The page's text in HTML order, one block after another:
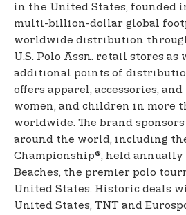
in the United States, founded
multi-billion-dollar global
worldwide distribution
U.S. Polo Assn. retail stores as
additional points of
offers apparel, accessories,
women, and children in more
worldwide. The brand
around the world, including the
Championship®, held annually
Beaches, the premier polo
United States. Historic deals
United States, TNT and